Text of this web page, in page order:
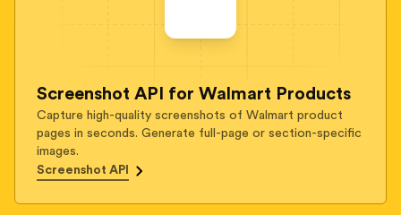
Screenshot API for Walmart Products
Capture high-quality screenshots of Walmart product
pages in seconds. Generate full-page or section-specific
images.
Screenshot API